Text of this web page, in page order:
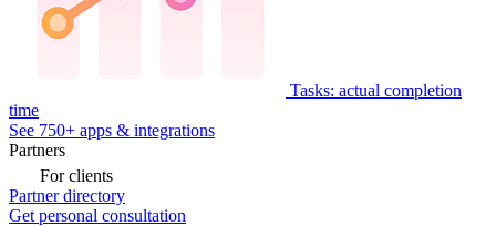
Tasks: actual completion
time
See 750+ apps & integrations
Partners
For clients
Partner directory
Get personal consultation